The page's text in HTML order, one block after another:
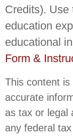
Credits). Use
education
educational
Form &
This content
accurate
as tax or legal
any federal